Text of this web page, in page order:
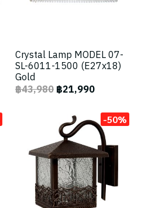
Crystal Lamp MODEL 07-
SL-6011-1500 (E27x18)
Gold
฿43,980฿21,990
-50%